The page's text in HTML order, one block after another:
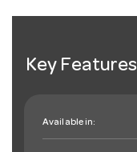
Key Features
Available in: